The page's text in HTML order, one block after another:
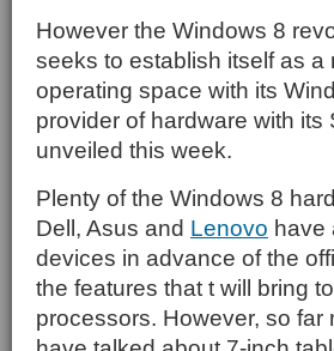
However the Windows 8
seeks to establish itself as
operating space with its
provider of hardware with
unveiled this week.
Plenty of the Windows 8
Dell, Asus and Lenovo have
devices in advance of the
the features that t will bring
processors. However, so